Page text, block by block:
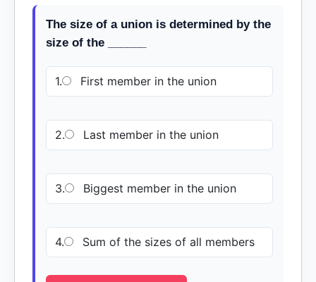
The size of a union is determined by the
size of the ______
1. First member in the union
2. Last member in the union
3. Biggest member in the union
4. Sum of the sizes of all members